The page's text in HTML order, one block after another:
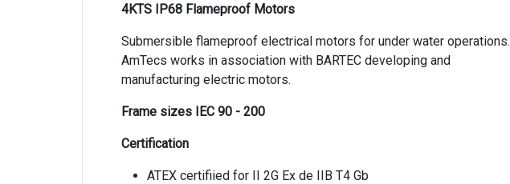
4KTS IP68 Flameproof Motors
Submersible flameproof electrical motors for under water operations.
AmTecs works in association with BARTEC developing and
manufacturing electric motors.
Frame sizes IEC 90 - 200
Certification
ATEX certifiied for II 2G Ex de IIB T4 Gb